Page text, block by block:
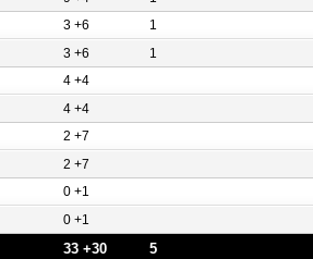
3 +6 1
3 +6 1
4 +4
4 +4
2 +7
2 +7
0 +1
0 +1
33 +30 5